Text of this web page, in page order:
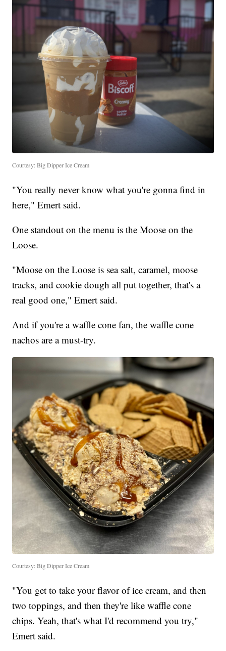
Courtesy: Big Dipper Ice Cream
"You really never know what you're gonna find in
here," Emert said.
One standout on the menu is the Moose on the
Loose.
"Moose on the Loose is sea salt, caramel, moose
tracks, and cookie dough all put together, that's a
real good one," Emert said.
And if you're a waffle cone fan, the waffle cone
nachos are a must-try.
Courtesy: Big Dipper Ice Cream
"You get to take your flavor of ice cream, and then
two toppings, and then they're like waffle cone
chips. Yeah, that's what I'd recommend you try,"
Emert said.